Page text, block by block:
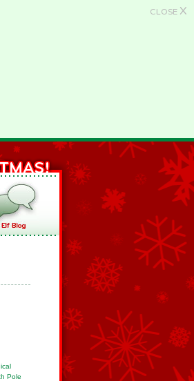
CLOSE X
Pole